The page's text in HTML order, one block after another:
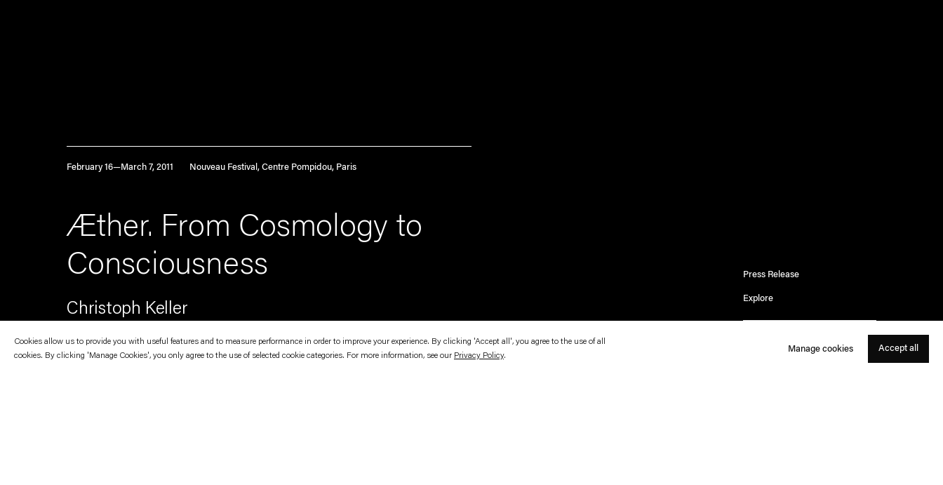
February 16—March 7, 2011 Nouveau Festival, Centre Pompidou, Paris
Æther. From Cosmology to
Consciousness
Christoph Keller
Press Release
Explore
Cookies allow us to provide you with useful features and to measure performance in order to improve your experience. By clicking 'Accept all', you agree to the use of all
cookies. By clicking 'Manage Cookies', you only agree to the use of selected cookie categories. For more information, see our Privacy Policy.
Manage cookies Accept all